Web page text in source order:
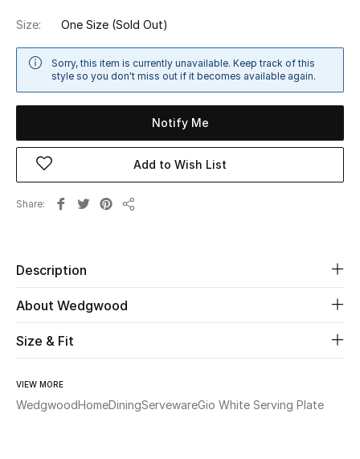
New Season
Women
Women's Shoes
Men
Shop New In
Size: One Size (Sold Out)
Sorry, this item is currently unavailable. Keep track of this
style so you don't miss out if it becomes available again.
Notify Me
Add to Wish List
Share
Description
About Wedgwood
Size & Fit
VIEW MORE
WedgwoodHomeDiningServewareGio White Serving Plate